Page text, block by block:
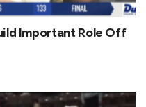
Important Role Off